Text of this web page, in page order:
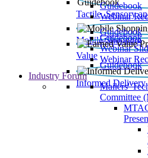
Tactile, Sensory
Guidebook
Webinar
Mobile Shopping
Guidebook
Value
Guidebook
Webinar
Webinar
Informed Delivery
Guidebook
Industry Forum
Mailers'
Committee